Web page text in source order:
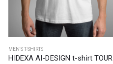
MEN'S T-SHIRTS
HIDEXA AI-DESIGN t-shirt TOUR